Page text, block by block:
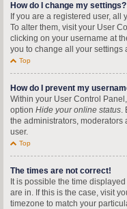
How do I change my settings?
If you are a registered user,
To alter them, visit your User
clicking on your username at
you to change all your settings
Top
How do I prevent my
Within your User Control
option Hide your online status.
the administrators, moderators
user.
Top
The times are not correct!
It is possible the time
are in. If this is the case, visit
timezone to match your